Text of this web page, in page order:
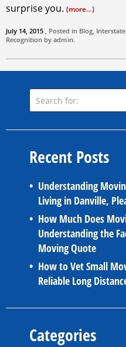
surprise you. (more…)
July 14, 2015 , Posted in Blog,
Recognition by admin.
Recent Posts
Understanding
Living in Danville,
How Much Does
Understanding the
Moving Quote
How to Vet Small
Reliable Long
Categories